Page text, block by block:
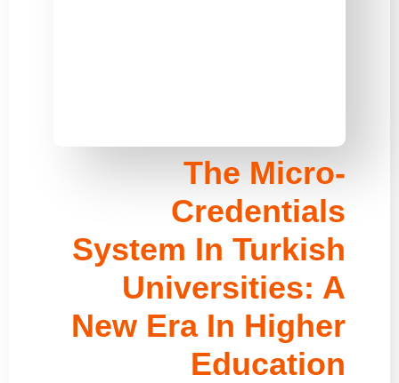
The Micro-
Credentials
System In Turkish
Universities: A
New Era In Higher
Education